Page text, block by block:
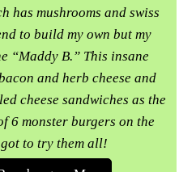
has mushrooms and swiss
to build my own but my
“Maddy B.” This insane
and herb cheese and
cheese sandwiches as the
6 monster burgers on the
got to try them all!